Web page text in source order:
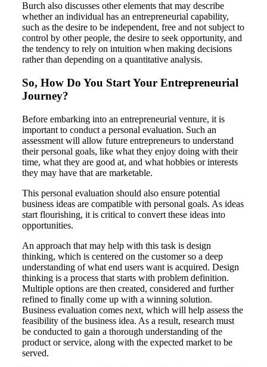
Burch also discusses other elements that may describe
whether an individual has an entrepreneurial capability,
such as the desire to be independent, free and not subject to
control by other people, the desire to seek opportunity, and
the tendency to rely on intuition when making decisions
rather than depending on a quantitative analysis.
So, How Do You Start Your Entrepreneurial
Journey?
Before embarking into an entrepreneurial venture, it is
important to conduct a personal evaluation. Such an
assessment will allow future entrepreneurs to understand
their personal goals, like what they enjoy doing with their
time, what they are good at, and what hobbies or interests
they may have that are marketable.
This personal evaluation should also ensure potential
business ideas are compatible with personal goals. As ideas
start flourishing, it is critical to convert these ideas into
opportunities.
An approach that may help with this task is design
thinking, which is centered on the customer so a deep
understanding of what end users want is acquired. Design
thinking is a process that starts with problem definition.
Multiple options are then created, considered and further
refined to finally come up with a winning solution.
Business evaluation comes next, which will help assess the
feasibility of the business idea. As a result, research must
be conducted to gain a thorough understanding of the
product or service, along with the expected market to be
served.